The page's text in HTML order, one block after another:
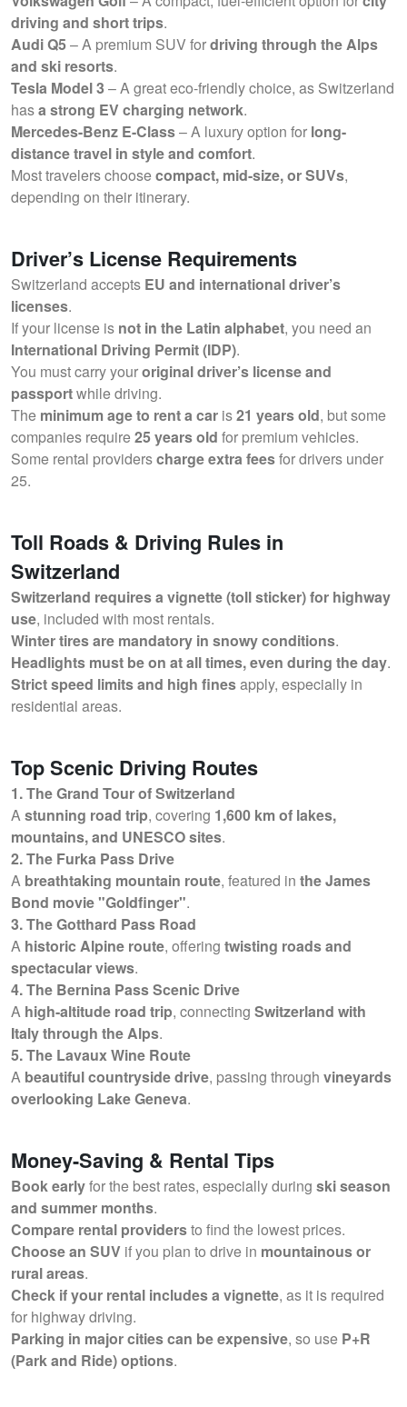
driving and short trips.
Audi Q5– A premium SUV fordriving through the Alps
and ski resorts.
Tesla Model 3– A great eco-friendly choice, as Switzerland
hasa strong EV charging network.
Mercedes-Benz E-Class– A luxury option for long-
distance travel in style and comfort.
Most travelers choosecompact, mid-size, or SUVs,
depending on their itinerary.
Driver’s License Requirements
Switzerland accepts EU and international driver’s
licenses.
If your license is not in the Latin alphabet, you need an
International Driving Permit (IDP).
You must carry youroriginal driver’s license and
passportwhile driving.
The minimum age to rent a car is21 years old, but some
companies require25 years old for premium vehicles.
Some rental providerscharge extra feesfor drivers under
25.
Toll Roads & Driving Rules in
Switzerland
Switzerland requires a vignette (toll sticker) for highway
use, included with most rentals.
Winter tires are mandatory in snowy conditions.
Headlights must be on at all times, even during the day.
Strict speed limits and high finesapply, especially in
residential areas.
Top Scenic Driving Routes
1. The Grand Tour of Switzerland
Astunning road trip, covering 1,600 km of lakes,
mountains, and UNESCO sites.
2. The Furka Pass Drive
A breathtaking mountain route, featured in the James
Bond movie "Goldfinger".
3. The Gotthard Pass Road
A historic Alpine route, offering twisting roads and
spectacular views.
4. The Bernina Pass Scenic Drive
A high-altitude road trip, connecting Switzerland with
Italy through the Alps.
5. The Lavaux Wine Route
A beautiful countryside drive, passing through vineyards
overlooking Lake Geneva.
Money-Saving & Rental Tips
Book earlyfor the best rates, especially during ski season
and summer months.
Compare rental providersto find the lowest prices.
Choose an SUV if you plan to drive in mountainous or
rural areas.
Check if your rental includes a vignette, as it is required
for highway driving.
Parking in major cities can be expensive, so use P+R
(Park and Ride) options.